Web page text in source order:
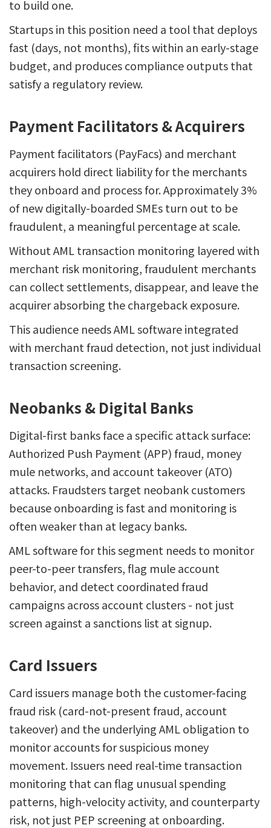
to build one.
Startups in this position need a tool that deploys
fast (days, not months), fits within an early-stage
budget, and produces compliance outputs that
satisfy a regulatory review.
Payment Facilitators & Acquirers
Payment facilitators (PayFacs) and merchant
acquirers hold direct liability for the merchants
they onboard and process for. Approximately 3%
of new digitally-boarded SMEs turn out to be
fraudulent, a meaningful percentage at scale.
Without AML transaction monitoring layered with
merchant risk monitoring, fraudulent merchants
can collect settlements, disappear, and leave the
acquirer absorbing the chargeback exposure.
This audience needs AML software integrated
with merchant fraud detection, not just individual
transaction screening.
Neobanks & Digital Banks
Digital-first banks face a specific attack surface:
Authorized Push Payment (APP) fraud, money
mule networks, and account takeover (ATO)
attacks. Fraudsters target neobank customers
because onboarding is fast and monitoring is
often weaker than at legacy banks.
AML software for this segment needs to monitor
peer-to-peer transfers, flag mule account
behavior, and detect coordinated fraud
campaigns across account clusters - not just
screen against a sanctions list at signup.
Card Issuers
Card issuers manage both the customer-facing
fraud risk (card-not-present fraud, account
takeover) and the underlying AML obligation to
monitor accounts for suspicious money
movement. Issuers need real-time transaction
monitoring that can flag unusual spending
patterns, high-velocity activity, and counterparty
risk, not just PEP screening at onboarding.